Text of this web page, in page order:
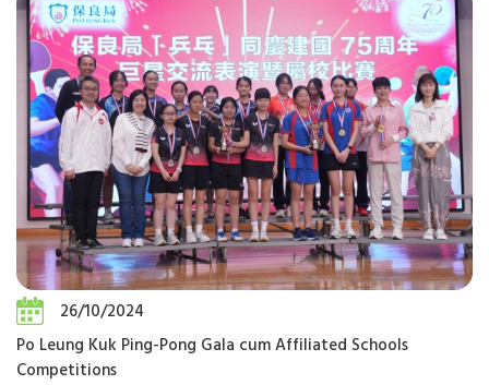
26/10/2024
Po Leung Kuk Ping-Pong Gala cum Affiliated Schools
Competitions